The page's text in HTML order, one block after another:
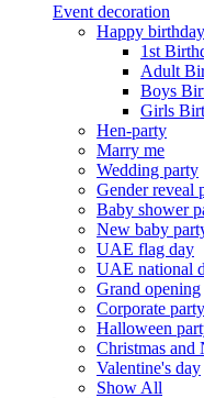
Event decoration
Happy
1st
Adult
Boys
Girls
Hen-party
Marry me
Wedding party
Gender reveal
Baby shower
New baby
UAE flag day
UAE national
Grand opening
Corporate party
Halloween
Christmas and
Valentine's day
Show All